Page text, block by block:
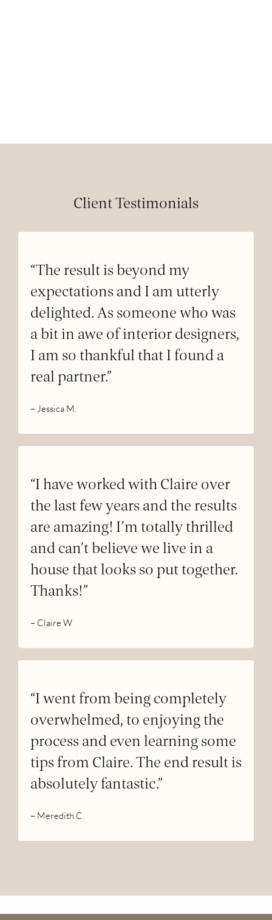
Client Testimonials
“The result is beyond my
expectations and I am utterly
delighted. As someone who was
a bit in awe of interior designers,
I am so thankful that I found a
real partner.”
– Jessica M.
“I have worked with Claire over
the last few years and the results
are amazing! I’m totally thrilled
and can’t believe we live in a
house that looks so put together.
Thanks!”
– Claire W
“I went from being completely
overwhelmed, to enjoying the
process and even learning some
tips from Claire. The end result is
absolutely fantastic.”
– Meredith C.